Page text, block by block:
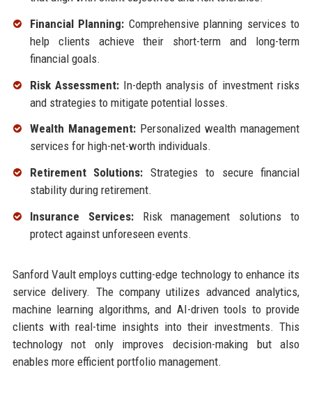
Financial Planning: Comprehensive planning services to
help clients achieve their short-term and long-term
financial goals.
Risk Assessment:In-depth analysis of investment risks
and strategies to mitigate potential losses.
Wealth Management:Personalized wealth management
services for high-net-worth individuals.
Retirement Solutions: Strategies to secure financial
stability during retirement.
Insurance Services:Risk management solutions to
protect against unforeseen events.
Sanford Vault employs cutting-edge technology to enhance its
service delivery. The company utilizes advanced analytics,
machine learning algorithms, and AI-driven tools to provide
clients with real-time insights into their investments. This
technology not only improves decision-making but also
enables more efficient portfolio management.